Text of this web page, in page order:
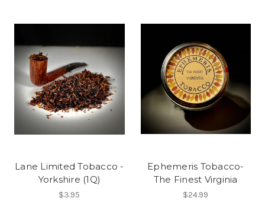
Lane Limited Tobacco -
Yorkshire (1Q)
$3.95
Ephemeris Tobacco-
The Finest Virginia
$24.99